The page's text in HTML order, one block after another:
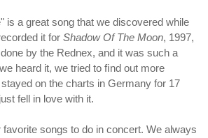
is a great song that we discovered while
it for Shadow Of The Moon, 1997,
by the Rednex, and it was such a
heard it, we tried to ﬁnd out more
on the charts in Germany for 17
fell in love with it.
songs to do in concert. We always